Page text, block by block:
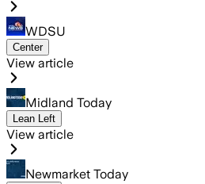
WDSU
Center
View article
Midland Today
Lean Left
View article
Newmarket Today